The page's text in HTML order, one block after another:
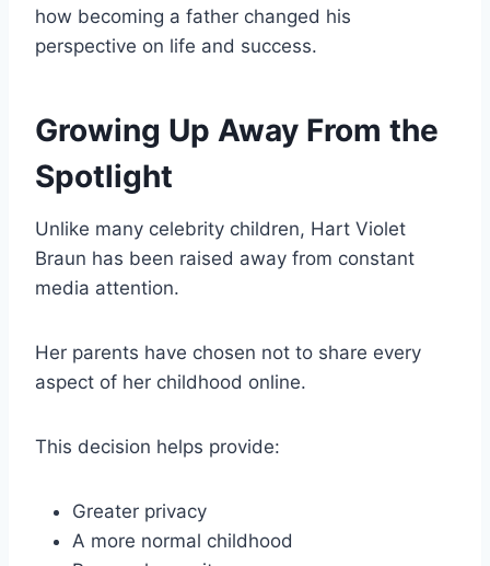
how becoming a father changed his
perspective on life and success.
Growing Up Away From the
Spotlight
Unlike many celebrity children, Hart Violet
Braun has been raised away from constant
media attention.
Her parents have chosen not to share every
aspect of her childhood online.
This decision helps provide:
Greater privacy
A more normal childhood